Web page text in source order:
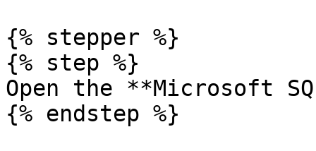
{% stepper %}
{% step %}
Open the **Microsoft
{% endstep %}